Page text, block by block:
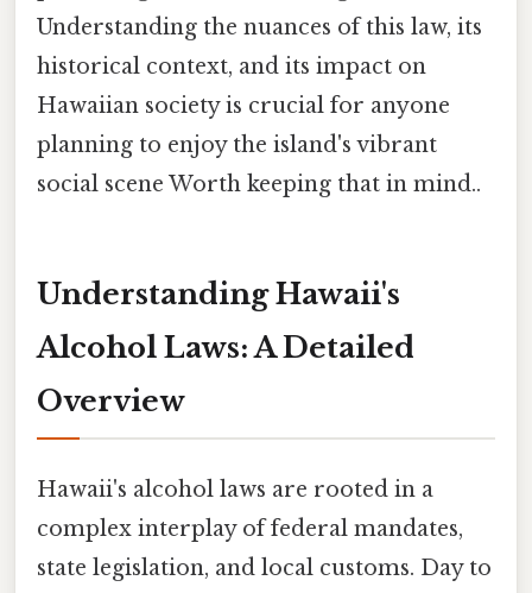
Understanding the nuances of this law, its
historical context, and its impact on
Hawaiian society is crucial for anyone
planning to enjoy the island's vibrant
social scene Worth keeping that in mind..
Understanding Hawaii's
Alcohol Laws: A Detailed
Overview
Hawaii's alcohol laws are rooted in a
complex interplay of federal mandates,
state legislation, and local customs. Day to